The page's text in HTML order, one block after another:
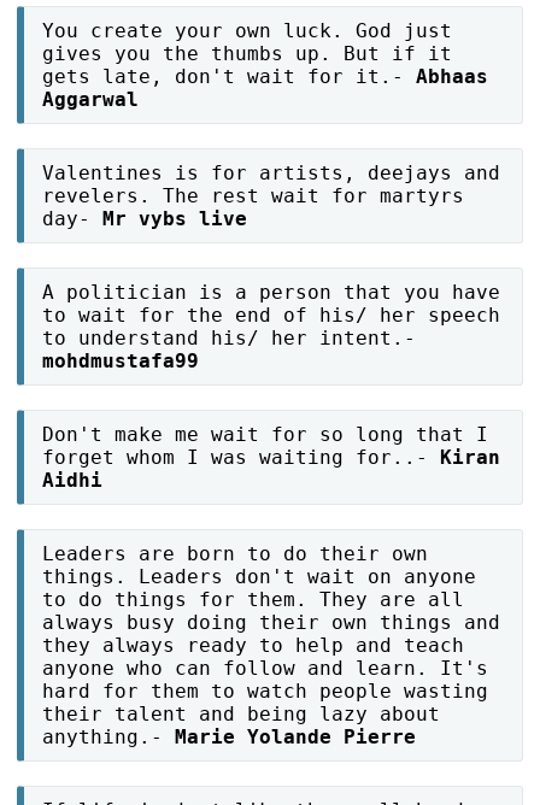
You create your own luck. God just
gives you the thumbs up. But if it
gets late, don't wait for it.-Abhaas
Aggarwal
Valentines is for artists, deejays and
revelers. The rest wait for martyrs
day- Mr vybs live
A politician is a person that you have
to wait for the end of his/ her speech
to understand his/ her intent.-
mohdmustafa99
Don't make me wait for so long that I
forget whom I was waiting for..-
Kiran
Aidhi
Leaders are born to do their own
things. Leaders don't wait on anyone
to do things for them. They are all
always busy doing their own things and
they always ready to help and teach
anyone who can follow and learn. It's
hard for them to watch people wasting
their talent and being lazy about
anything.- Marie Yolande Pierre